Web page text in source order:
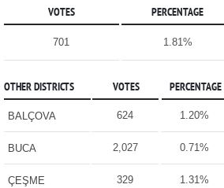
VOTES PERCENTAGE
701 1.81%
OTHER DISTRICTS VOTES PERCENTAGE
BALÇOVA 624 1.20%
BUCA 2,027 0.71%
ÇEŞME 329 1.31%